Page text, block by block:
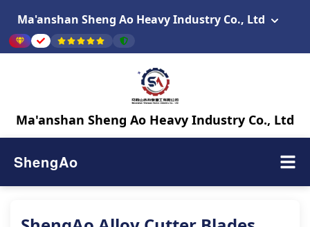
Ma'anshan Sheng Ao Heavy Industry Co., Ltd
Ma'anshan Sheng Ao Heavy Industry Co., Ltd
ShengAo